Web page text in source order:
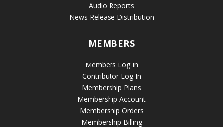
Audio Reports
News Release Distribution
MEMBERS
Members Log In
Contributor Log In
Membership Plans
Membership Account
Membership Orders
Membership Billing